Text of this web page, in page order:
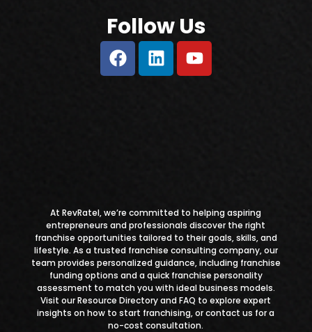
Follow Us
AtRevRatel, we’re committed to helping aspiring
entrepreneurs and professionals discover the right
franchise opportunities tailored to their goals, skills, and
lifestyle. As a trusted franchise consulting company, our
team provides personalized guidance,including franchise
funding options and a quick franchise personality
assessment to match you with ideal business models.
Visit our Resource DirectoryandFAQ to explore expert
insights on how to start franchising, or contact us for a
no-cost consultation.